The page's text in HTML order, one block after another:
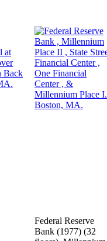
Federal Reserve
Bank (1977) (32